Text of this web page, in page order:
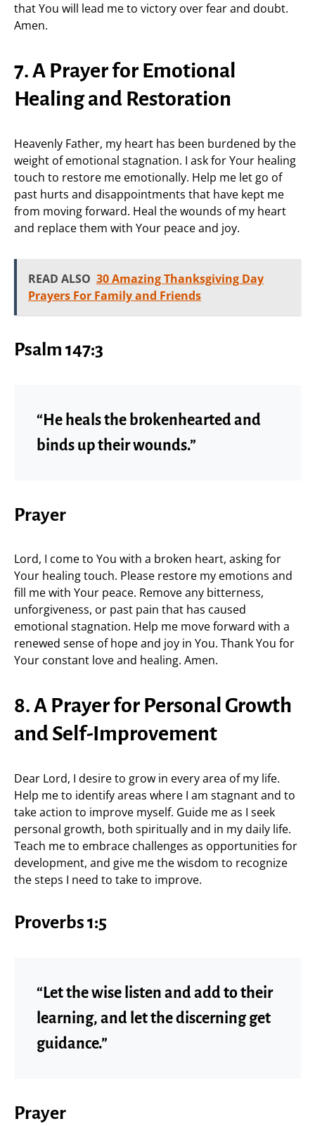
that You will lead me to victory over fear and doubt.
Amen.
7. A Prayer for Emotional
Healing and Restoration
Heavenly Father, my heart has been burdened by the
weight of emotional stagnation. I ask for Your healing
touch to restore me emotionally. Help me let go of
past hurts and disappointments that have kept me
from moving forward. Heal the wounds of my heart
and replace them with Your peace and joy.
READ ALSO 30 Amazing Thanksgiving Day
Prayers For Family and Friends
Psalm 147:3
“He heals the brokenhearted and
binds up their wounds.”
Prayer
Lord, I come to You with a broken heart, asking for
Your healing touch. Please restore my emotions and
fill me with Your peace. Remove any bitterness,
unforgiveness, or past pain that has caused
emotional stagnation. Help me move forward with a
renewed sense of hope and joy in You. Thank You for
Your constant love and healing. Amen.
8. A Prayer for Personal Growth
and Self-Improvement
Dear Lord, I desire to grow in every area of my life.
Help me to identify areas where I am stagnant and to
take action to improve myself. Guide me as I seek
personal growth, both spiritually and in my daily life.
Teach me to embrace challenges as opportunities for
development, and give me the wisdom to recognize
the steps I need to take to improve.
Proverbs 1:5
“Let the wise listen and add to their
learning, and let the discerning get
guidance.”
Prayer